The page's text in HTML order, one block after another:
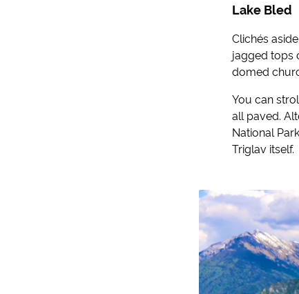
Lake Bled
Clichés
jagged tops
domed
You can
all paved.
National
Triglav itself.